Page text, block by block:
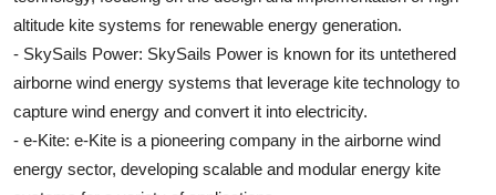
altitude kite systems for renewable energy generation.
- SkySails Power: SkySails Power is known for its untethered
airborne wind energy systems that leverage kite technology to
capture wind energy and convert it into electricity.
- e-Kite: e-Kite is a pioneering company in the airborne wind
energy sector, developing scalable and modular energy kite